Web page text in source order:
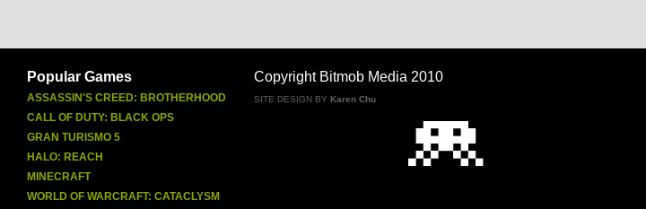
Popular Games
ASSASSIN'S CREED: BROTHERHOOD
CALL OF DUTY: BLACK OPS
GRAN TURISMO 5
HALO: REACH
MINECRAFT
WORLD OF WARCRAFT: CATACLYSM
Copyright Bitmob Media 2010
SITE DESIGN BY Karen Chu